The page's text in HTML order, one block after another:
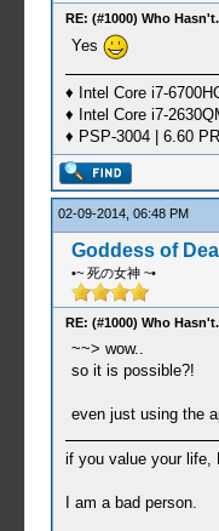
RE: (#1000) Who
Yes
♦ Intel Core i7-
♦ Intel Core i7-
♦ PSP-3004 | 6.60
02-09-2014, 06:48 PM
Goddess of
•~ 死の女神 ~•
RE: (#1000) Who
~~> wow..
so it is possible?!
even just using the
if you value your life,
I am a bad person.